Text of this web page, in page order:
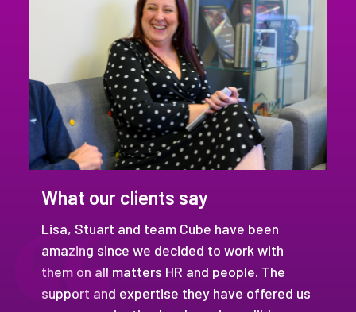
What our clients say
Lisa, Stuart and team Cube have been
amazing since we decided to work with
them on all matters HR and people. The
support and expertise they have offered us